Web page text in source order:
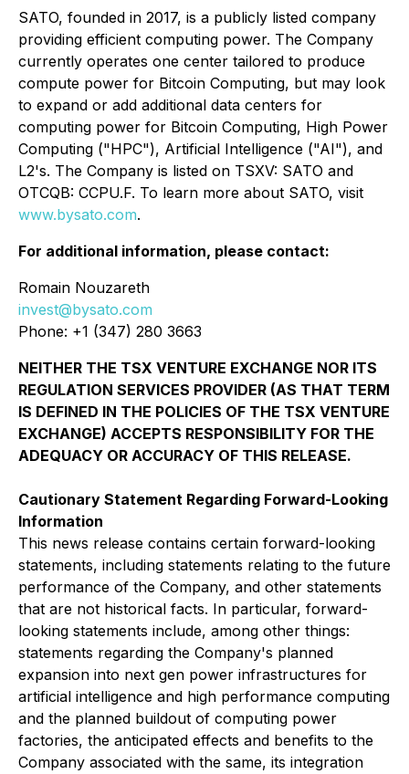
SATO, founded in 2017, is a publicly listed company
providing efficient computing power. The Company
currently operates one center tailored to produce
compute power for Bitcoin Computing, but may look
to expand or add additional data centers for
computing power for Bitcoin Computing, High Power
Computing ("HPC"), Artificial Intelligence ("AI"), and
L2's. The Company is listed on TSXV: SATO and
OTCQB: CCPU.F. To learn more about SATO, visit
www.bysato.com.
For additional information, please contact:
Romain Nouzareth
invest@bysato.com
Phone: +1 (347) 280 3663
NEITHER THE TSX VENTURE EXCHANGE NOR ITS
REGULATION SERVICES PROVIDER (AS THAT TERM
IS DEFINED IN THE POLICIES OF THE TSX VENTURE
EXCHANGE) ACCEPTS RESPONSIBILITY FOR THE
ADEQUACY OR ACCURACY OF THIS RELEASE.
Cautionary Statement Regarding Forward-Looking
Information
This news release contains certain forward-looking
statements, including statements relating to the future
performance of the Company, and other statements
that are not historical facts. In particular, forward-
looking statements include, among other things:
statements regarding the Company's planned
expansion into next gen power infrastructures for
artificial intelligence and high performance computing
and the planned buildout of computing power
factories, the anticipated effects and benefits to the
Company associated with the same, its integration